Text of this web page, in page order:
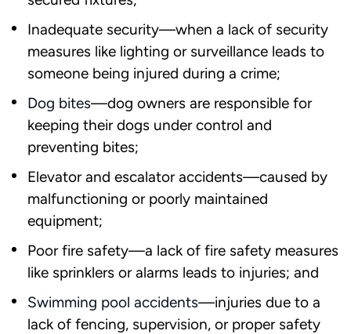
Inadequate security—when a lack of security
measures like lighting or surveillance leads to
someone being injured during a crime;
Dog bites—dog owners are responsible for
keeping their dogs under control and
preventing bites;
Elevator and escalator accidents—caused by
malfunctioning or poorly maintained
equipment;
Poor fire safety—a lack of fire safety measures
like sprinklers or alarms leads to injuries; and
Swimming pool accidents—injuries due to a
lack of fencing, supervision, or proper safety